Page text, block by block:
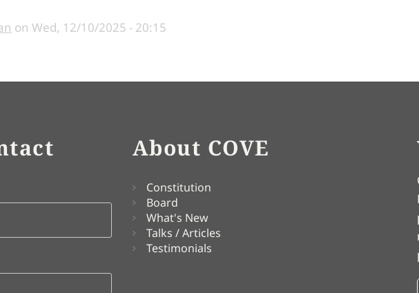
on Wed, 12/10/2025 - 20:15
About COVE
Constitution
Board
What's New
Talks / Articles
Testimonials